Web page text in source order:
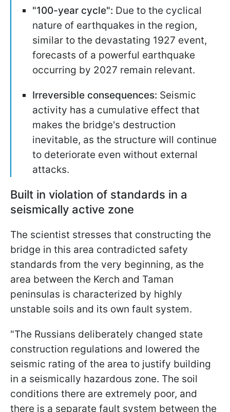
"100-year cycle": Due to the cyclical
nature of earthquakes in the region,
similar to the devastating 1927 event,
forecasts of a powerful earthquake
occurring by 2027 remain relevant.
Irreversible consequences: Seismic
activity has a cumulative effect that
makes the bridge's destruction
inevitable, as the structure will continue
to deteriorate even without external
attacks.
Built in violation of standards in a
seismically active zone
The scientist stresses that constructing the
bridge in this area contradicted safety
standards from the very beginning, as the
area between the Kerch and Taman
peninsulas is characterized by highly
unstable soils and its own fault system.
"The Russians deliberately changed state
construction regulations and lowered the
seismic rating of the area to justify building
in a seismically hazardous zone. The soil
conditions there are extremely poor, and
there is a separate fault system between the